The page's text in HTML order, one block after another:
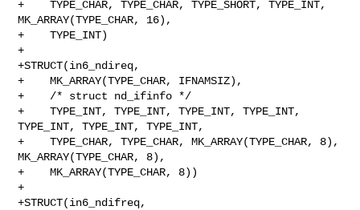
+    TYPE_CHAR, TYPE_CHAR, TYPE_SHORT, TYPE_INT,
MK_ARRAY(TYPE_CHAR, 16),
+    TYPE_INT)
+
+STRUCT(in6_ndireq,
+    MK_ARRAY(TYPE_CHAR, IFNAMSIZ),
+    /* struct nd_ifinfo */
+    TYPE_INT, TYPE_INT, TYPE_INT, TYPE_INT,
TYPE_INT, TYPE_INT, TYPE_INT,
+    TYPE_CHAR, TYPE_CHAR, MK_ARRAY(TYPE_CHAR, 8),
MK_ARRAY(TYPE_CHAR, 8),
+    MK_ARRAY(TYPE_CHAR, 8))
+
+STRUCT(in6_ndifreq,